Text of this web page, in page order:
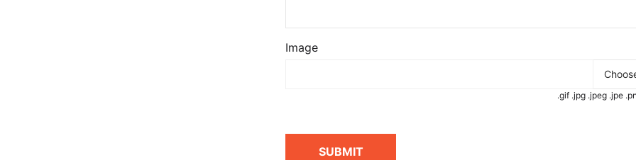
Image
.gif .jpg .jpeg .jpe
SUBMIT